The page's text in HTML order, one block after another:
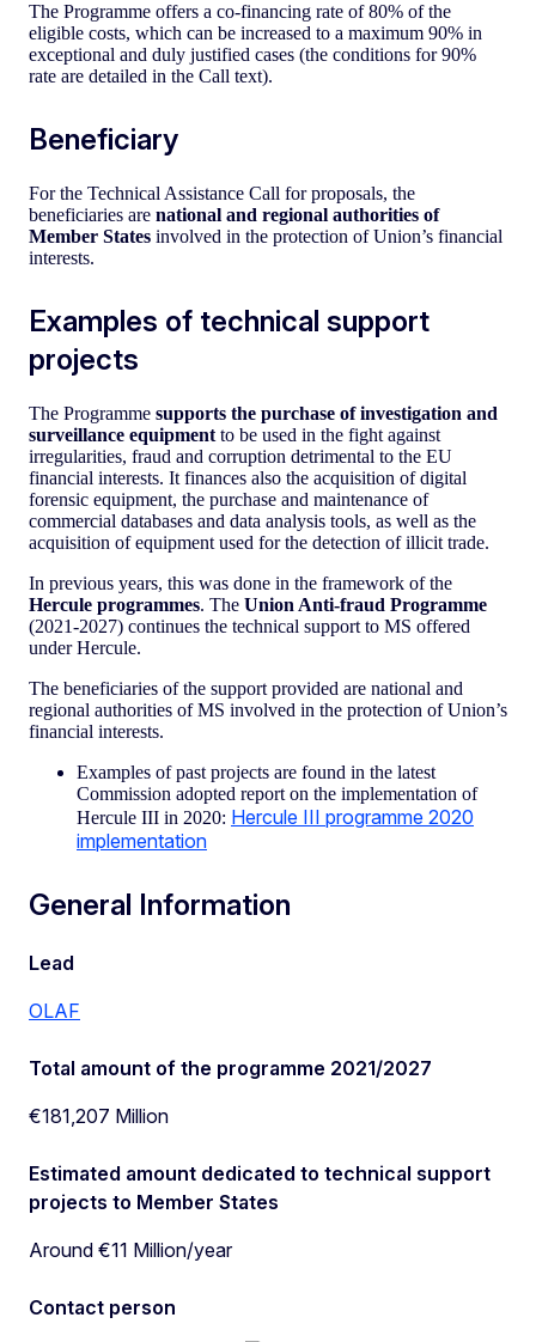
The Programme offers a co-financing rate of 80% of the
eligible costs, which can be increased to a maximum 90% in
exceptional and duly justified cases (the conditions for 90%
rate are detailed in the Call text).
Beneficiary
For the Technical Assistance Call for proposals, the
beneficiaries are national and regional authorities of
Member States involved in the protection of Union’s financial
interests.
Examples of technical support
projects
The Programme supports the purchase of investigation and
surveillance equipment to be used in the fight against
irregularities, fraud and corruption detrimental to the EU
financial interests. It finances also the acquisition of digital
forensic equipment, the purchase and maintenance of
commercial databases and data analysis tools, as well as the
acquisition of equipment used for the detection of illicit trade.
In previous years, this was done in the framework of the
Hercule programmes. The Union Anti-fraud Programme
(2021-2027) continues the technical support to MS offered
under Hercule.
The beneficiaries of the support provided are national and
regional authorities of MS involved in the protection of Union’s
financial interests.
Examples of past projects are found in the latest
Commission adopted report on the implementation of
Hercule III in 2020: Hercule III programme 2020
implementation
General Information
Lead
OLAF
Total amount of the programme 2021/2027
€181,207 Million
Estimated amount dedicated to technical support
projects to Member States
Around €11 Million/year
Contact person